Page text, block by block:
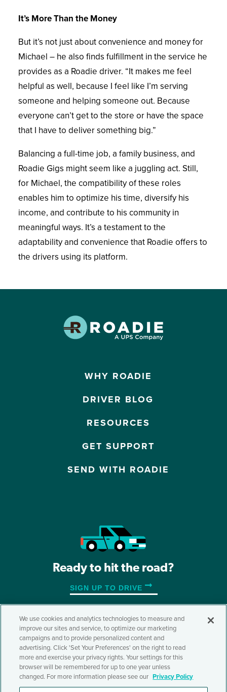
It’s More Than the Money
But it’s not just about convenience and money for
Michael – he also finds fulfillment in the service he
provides as a Roadie driver. “It makes me feel
helpful as well, because I feel like I’m serving
someone and helping someone out. Because
everyone can’t get to the store or have the space
that I have to deliver something big.”
Balancing a full-time job, a family business, and
Roadie Gigs might seem like a juggling act. Still,
for Michael, the compatibility of these roles
enables him to optimize his time, diversify his
income, and contribute to his community in
meaningful ways. It’s a testament to the
adaptability and convenience that Roadie offers to
the drivers using its platform.
WHY ROADIE
DRIVER BLOG
RESOURCES
GET SUPPORT
SEND WITH ROADIE
Ready to hit the road?
SIGN UP TO DRIVE
©2026 Roadie, Inc.
Terms & Conditions
Privacy Policy
Accessibility
Do Not Sell or Share My Personal Information
Cookie Settings
We use cookies and analytics technologies to measure and
improve our sites and service, to optimize our marketing
campaigns and to provide personalized content and
advertising. Click 'Set Your Preferences' on the right to read
more and exercise your privacy rights. Your settings for this
browser will be remembered for up to one year unless
changed. For more information please see our Privacy Policy